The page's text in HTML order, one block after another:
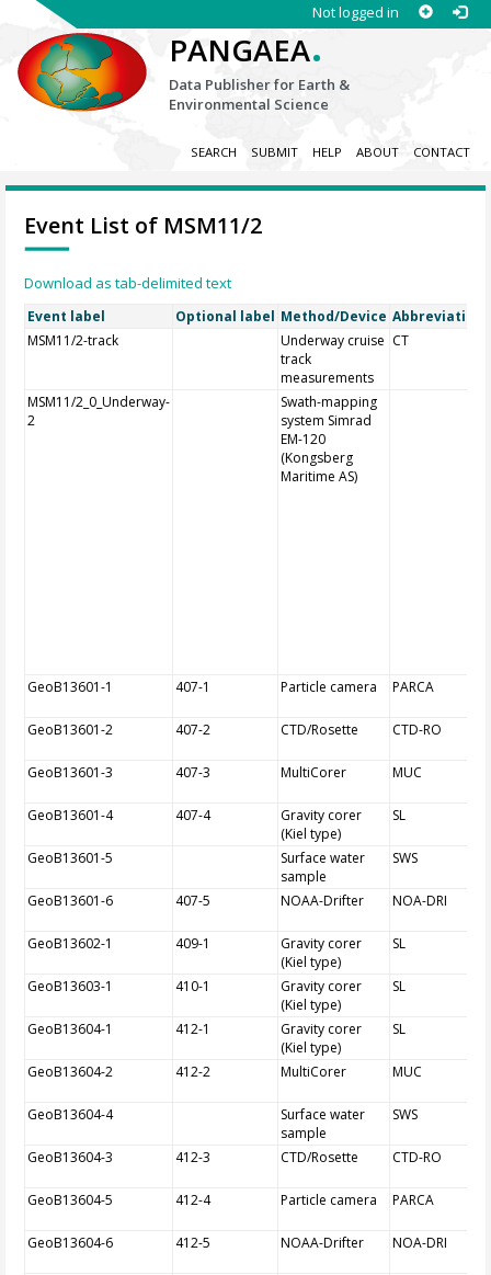
Not logged in
PANGAEA.
Data Publisher for Earth &
Environmental Science
SEARCH SUBMIT HELP ABOUT CONTACT
Event List of MSM11/2
Download as tab-delimited text
Event label Optional label Method/Device Abbreviation
MSM11/2-track
Underway cruise
track
measurements
CT
MSM11/2_0_Underway-
2
Swath-mapping
system Simrad
EM-120
(Kongsberg
Maritime AS)
GeoB13601-1 407-1 Particle camera PARCA
GeoB13601-2 407-2 CTD/Rosette CTD-RO
GeoB13601-3 407-3 MultiCorer MUC
GeoB13601-4 407-4
Gravity corer
(Kiel type)
SL
GeoB13601-5
Surface water
sample
SWS
GeoB13601-6 407-5 NOAA-Drifter NOA-DRI
GeoB13602-1 409-1
Gravity corer
(Kiel type)
SL
GeoB13603-1 410-1
Gravity corer
(Kiel type)
SL
GeoB13604-1 412-1
Gravity corer
(Kiel type)
SL
GeoB13604-2 412-2 MultiCorer MUC
GeoB13604-4
Surface water
sample
SWS
GeoB13604-3 412-3 CTD/Rosette CTD-RO
GeoB13604-5 412-4 Particle camera PARCA
GeoB13604-6 412-5 NOAA-Drifter NOA-DRI